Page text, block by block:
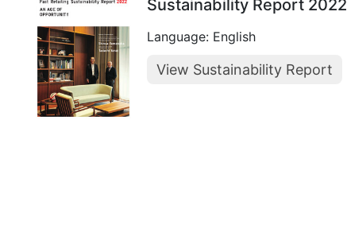
Sustainability Report 2022
Language: English
View Sustainability Report